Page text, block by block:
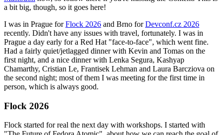
a bit big, though, so it goes here!
I was in Prague forFlock 2026 and Brno forDevconf.cz 2026
recently. Didn't have any issues with travel, fortunately. I was in
Prague a day early for a Red Hat "face-to-face", which went fine.
Had a fairly quiet/jetlagged dinner with Kevin and Tomas on the
first night, and a nice dinner with Lenka Segura, Kashyap
Chamarthy, Cristian Le, Frantisek Lehman and Laura Barcziova on
the second night; most of them I was meeting for the first time in
person, which is always good.
Flock 2026
Flock started for real the next day with workshops. I started with